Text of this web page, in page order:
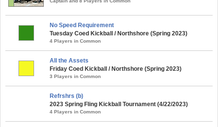
No Speed Requirement
Tuesday Coed Kickball / Northshore (Spring 2023)
4 Players in Common
All the Assets
Friday Coed Kickball / Northshore (Spring 2023)
3 Players in Common
Refrshrs (b)
2023 Spring Fling Kickball Tournament (4/22/2023)
4 Players in Common